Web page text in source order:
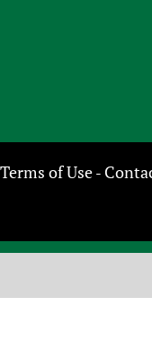
Terms of Use-